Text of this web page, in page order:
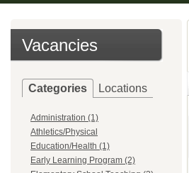
Vacancies
Categories Locations
Administration (1)
Athletics/Physical
Education/Health (1)
Early Learning Program (2)